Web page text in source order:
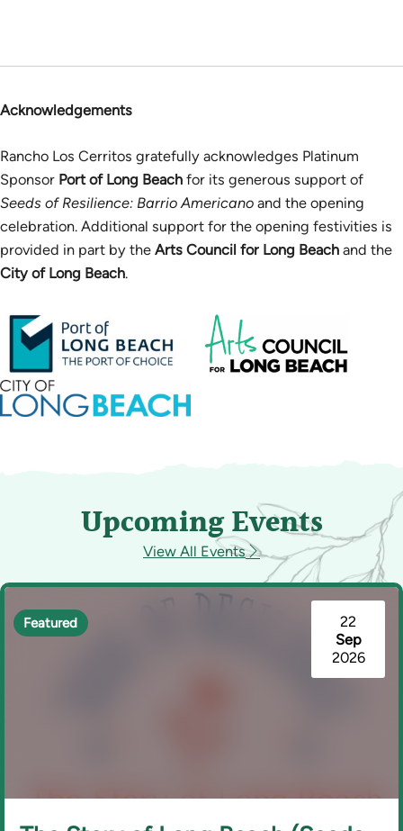
Acknowledgements
Rancho Los Cerritos gratefully acknowledges Platinum
Sponsor Port of Long Beach for its generous support of
Seeds of Resilience: Barrio Americano and the opening
celebration. Additional support for the opening festivities is
provided in part by the Arts Council for Long Beach and the
City of Long Beach.
Upcoming Events
View All Events
22
Sep
2026
Featured